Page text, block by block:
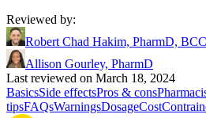
Reviewed by:
Robert Chad Hakim, PharmD,
Allison Gourley, PharmD
Last reviewed on March 18, 2024
BasicsSide effectsPros & cons
tipsFAQsWarningsDosageCost